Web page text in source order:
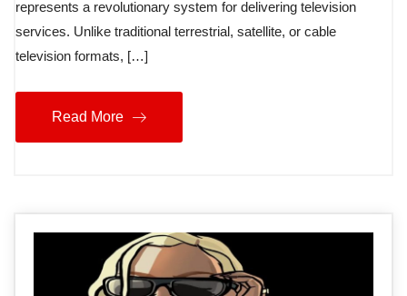
represents a revolutionary system for delivering television
services. Unlike traditional terrestrial, satellite, or cable
television formats, […]
Read More